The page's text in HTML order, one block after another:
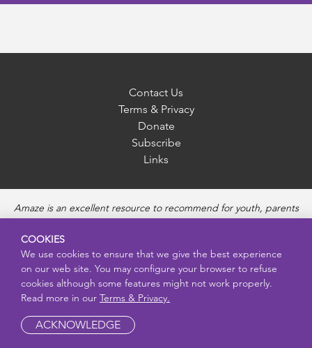
Contact Us
Terms & Privacy
Donate
Subscribe
Links
Amaze is an excellent resource to recommend for youth, parents
and educators to provide unbiased, accurate and age
appropriate information and answer questions about Puberty,
Sexual Health topics, Healthy Relationships, Pregnancy and
Reproductive topics, Online safety, and Sexually Transmitted
Diseases. Amaze provides engaging educational videos and
deeper resources about each topic.
COOKIES
We use cookies to ensure that we give the best experience
on our web site. You may configure your browser to refuse
cookies although some features might not work properly.
Read more in our Terms & Privacy.
ACKNOWLEDGE